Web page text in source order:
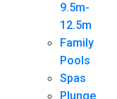
9.5m-
12.5m
Family
Pools
Spas
Plunge